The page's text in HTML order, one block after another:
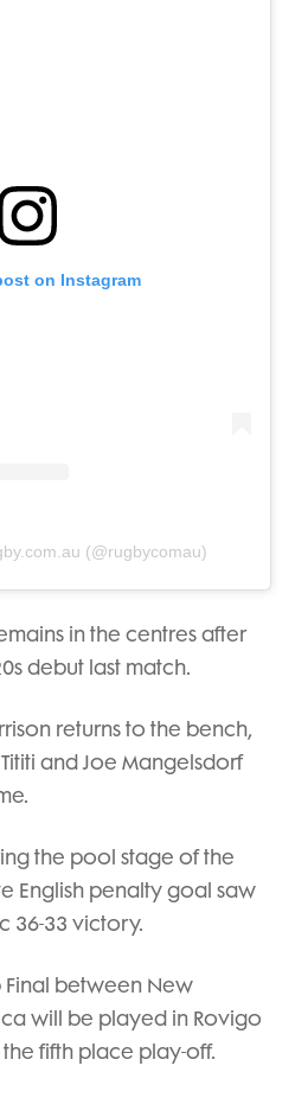
on Instagram
(@rugbycomau)
in the centres after
debut last match.
returns to the bench,
and Joe Mangelsdorf
the pool stage of the
English penalty goal saw
36-33 victory.
Final between New
will be played in Rovigo
fifth place play-off.